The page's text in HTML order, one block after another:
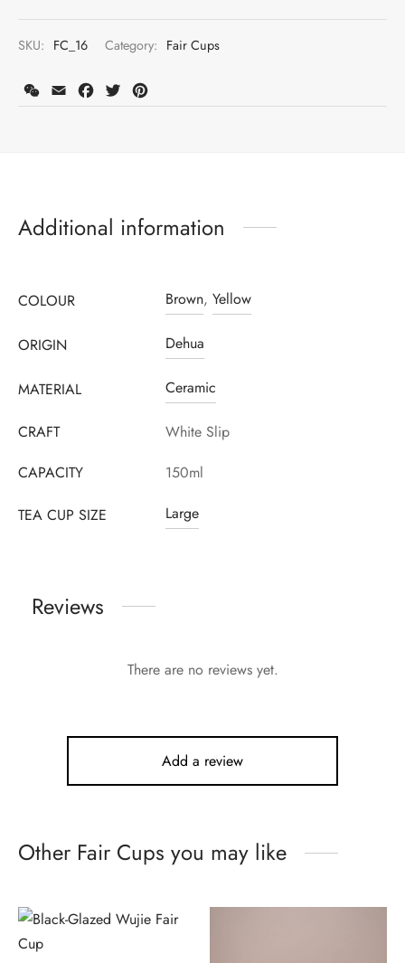
Register to earn loyalty points:155 More info
SKU: FC_16 Category: Fair Cups
WeChat
Email Facebook
Twitter
Additional information
COLOUR Brown, Yellow
ORIGIN Dehua
MATERIAL Ceramic
CRAFT
White Slip
CAPACITY
150ml
TEA CUP SIZE Large
Reviews
There are no reviews yet.
Add a review
Other Fair Cups you may like